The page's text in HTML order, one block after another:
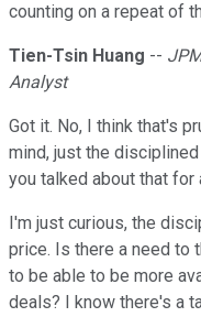
counting on a repeat of
Tien-Tsin Huang --
Analyst
Got it. No, I think that's
mind, just the
you talked about that for
I'm just curious, the
price. Is there a need to
to be able to be more
deals? I know there's a